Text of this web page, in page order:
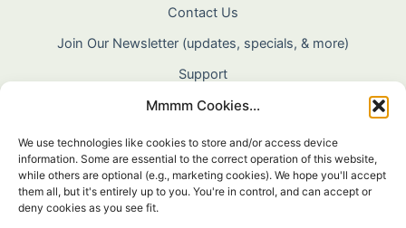
Mmmm Cookies...
We use technologies like cookies to store and/or access device
information. Some are essential to the correct operation of this website,
while others are optional (e.g., marketing cookies). We hope you'll accept
them all, but it's entirely up to you. You're in control, and can accept or
deny cookies as you see fit.
Contact Us
Join Our Newsletter (updates, specials, & more)
Support
About Us
Terms & Conditions
Privacy Policy
Cookie Policy